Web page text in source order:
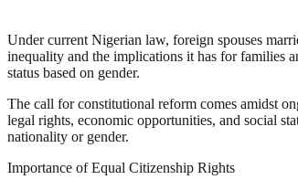
Under current Nigerian law, foreign spouses
inequality and the implications it has for families
status based on gender.
The call for constitutional reform comes amidst
legal rights, economic opportunities, and social
nationality or gender.
Importance of Equal Citizenship Rights